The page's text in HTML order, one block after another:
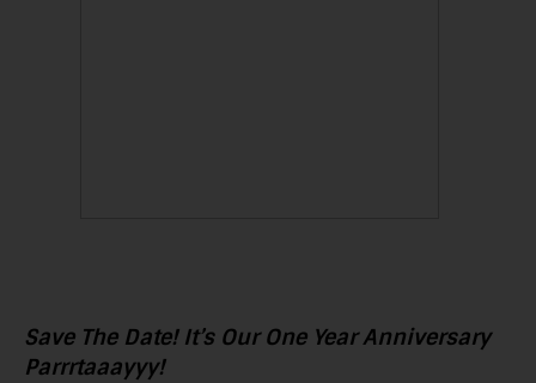
Save The Date! It’s Our One Year Anniversary
Parrrtaaayyy!